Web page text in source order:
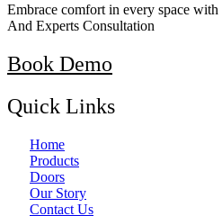
Embrace comfort in every space
And Experts Consultation
Book Demo
Quick Links
Home
Products
Doors
Our Story
Contact Us